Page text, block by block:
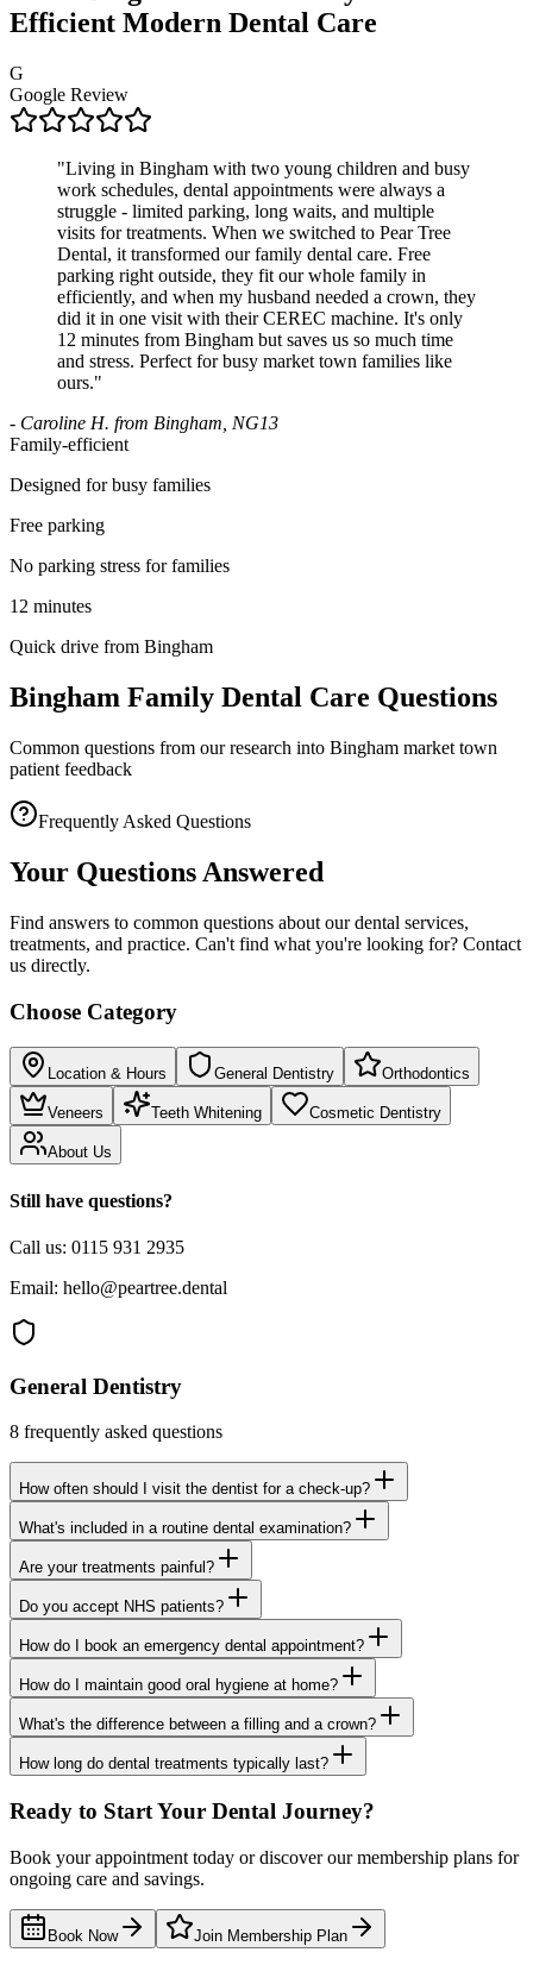
Efficient Modern Dental Care
G
Google Review
"Living in Bingham with two young children and busy
work schedules, dental appointments were always a
struggle - limited parking, long waits, and multiple
visits for treatments. When we switched to Pear Tree
Dental, it transformed our family dental care. Free
parking right outside, they fit our whole family in
efficiently, and when my husband needed a crown, they
did it in one visit with their CEREC machine. It's only
12 minutes from Bingham but saves us so much time
and stress. Perfect for busy market town families like
ours."
- Caroline H. from Bingham, NG13
Family-efficient
Designed for busy families
Free parking
No parking stress for families
12 minutes
Quick drive from Bingham
Bingham Family Dental Care Questions
Common questions from our research into Bingham market town
patient feedback
Frequently Asked Questions
Your Questions Answered
Find answers to common questions about our dental services,
treatments, and practice. Can't find what you're looking for? Contact
us directly.
Choose Category
Location & Hours General Dentistry Orthodontics
Veneers Teeth Whitening Cosmetic Dentistry
About Us
Still have questions?
Call us: 0115 931 2935
Email: hello@peartree.dental
General Dentistry
8 frequently asked questions
How often should I visit the dentist for a check-up?
What's included in a routine dental examination?
Are your treatments painful?
Do you accept NHS patients?
How do I book an emergency dental appointment?
How do I maintain good oral hygiene at home?
What's the difference between a filling and a crown?
How long do dental treatments typically last?
Ready to Start Your Dental Journey?
Book your appointment today or discover our membership plans for
ongoing care and savings.
Book Now Join Membership Plan